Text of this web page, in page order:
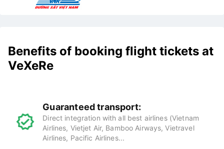
Benefits of booking flight tickets at
VeXeRe
Guaranteed transport:
Direct integration with all best airlines (Vietnam
Airlines, Vietjet Air, Bamboo Airways, Vietravel
Airlines, Pacific Airlines...